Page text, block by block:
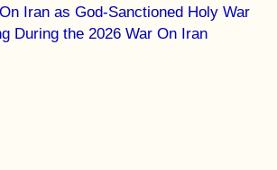
Iran as God-Sanctioned Holy War
During the 2026 War On Iran